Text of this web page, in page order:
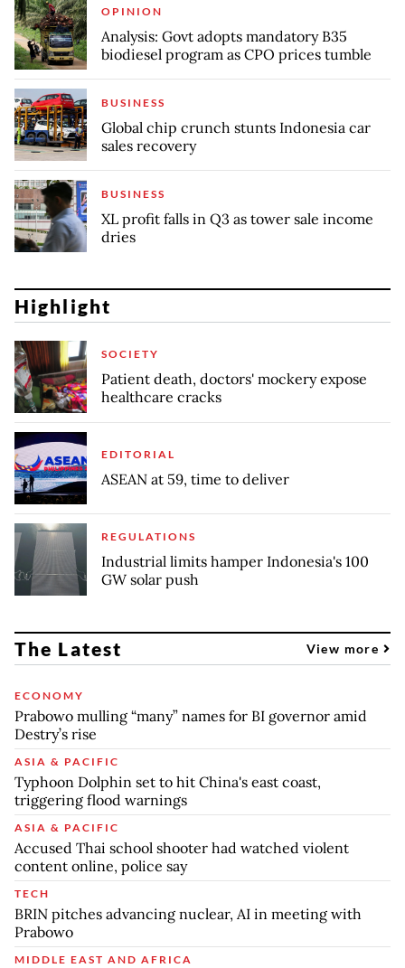
OPINION
Analysis: Govt adopts mandatory B35
biodiesel program as CPO prices tumble
BUSINESS
Global chip crunch stunts Indonesia car
sales recovery
BUSINESS
XL profit falls in Q3 as tower sale income
dries
Highlight
SOCIETY
Patient death, doctors' mockery expose
healthcare cracks
EDITORIAL
ASEAN at 59, time to deliver
REGULATIONS
Industrial limits hamper Indonesia's 100
GW solar push
The Latest View more
ECONOMY
Prabowo mulling “many” names for BI governor amid
Destry’s rise
ASIA & PACIFIC
Typhoon Dolphin set to hit China's east coast,
triggering flood warnings
ASIA & PACIFIC
Accused Thai school shooter had watched violent
content online, police say
TECH
BRIN pitches advancing nuclear, AI in meeting with
Prabowo
MIDDLE EAST AND AFRICA